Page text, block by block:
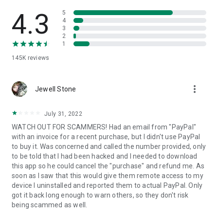
• App list (Start/Uninstall apps)
• Push and pull Wi-Fi settings
• View system diagnostic information
• Store confidential information into the device clipboard
1. Your session partner will send you a personal link to the
QuickSupport application. Clicking the link will start the app
2. Open the QuickSupport app on your device.
3. You will see a prompt to join a session created by your
remote partner.
4. When you accept the connection, the remote session will
begin.
4.3
145K reviews
5
4
3
2
1
Jewell Stone more_vert
July 31, 2022
WATCH OUT FOR SCAMMERS! Had an email from "PayPal"
with an invoice for a recent purchase, but I didn't use PayPal
to buy it. Was concerned and called the number provided, only
to be told that I had been hacked and I needed to download
this app so he could cancel the "purchase" and refund me. As
soon as I saw that this would give them remote access to my
device I uninstalled and reported them to actual PayPal. Only
got it back long enough to warn others, so they don't risk
being scammed as well.